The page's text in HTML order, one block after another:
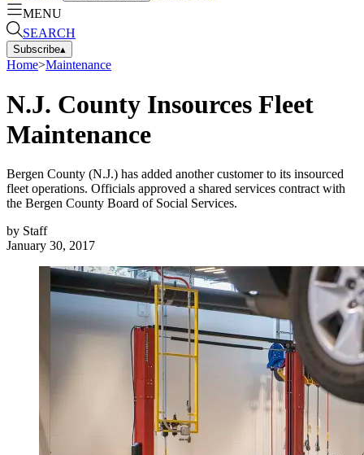
MENU
SEARCH
Subscribe▴
Home>Maintenance
N.J. County Insources Fleet
Maintenance
Bergen County (N.J.) has added another customer to its insourced
fleet operations. Officials approved a shared services contract with
the Bergen County Board of Social Services.
by Staff
January 30, 2017